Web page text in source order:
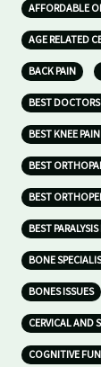
AFFORDABLE
AGE RELATED
BACK PAIN
BEST
BEST KNEE
BEST
BEST
BEST
BONE
BONES ISSUES
CERVICAL AND
COGNITIVE